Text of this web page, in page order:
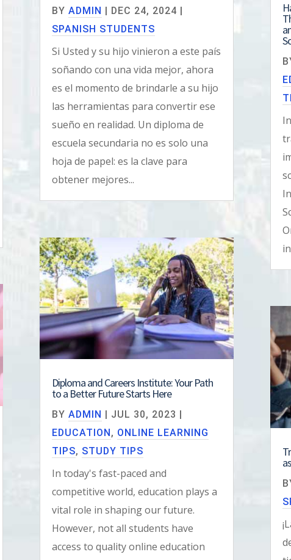
BY ADMIN DEC 24, 2024
SPANISH STUDENTS
Si Usted y su hijo vinieron a este país
soñando con una vida mejor, ahora
es el momento de brindarle a su hijo
las herramientas para convertir ese
sueño en realidad. Un diploma de
escuela secundaria no es solo una
hoja de papel: es la clave para
obtener mejores...
Diploma and Careers Institute: Your Path
to a Better Future Starts Here
BY ADMIN | JUL 30, 2023 |
EDUCATION, ONLINE LEARNING
TIPS, STUDY TIPS
In today's fast-paced and
competitive world, education plays a
vital role in shaping our future.
However, not all students have
access to quality online education